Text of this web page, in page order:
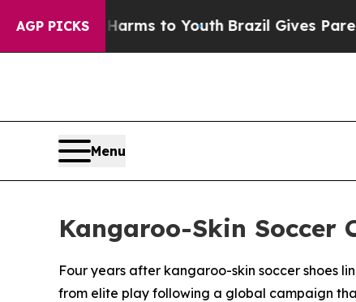
AGP PICKS
Harms to YouthBrazil Gives Parents
Menu
Kangaroo-Skin Soccer
Four years after kangaroo-skin soccer shoes
from elite play following a global campaign